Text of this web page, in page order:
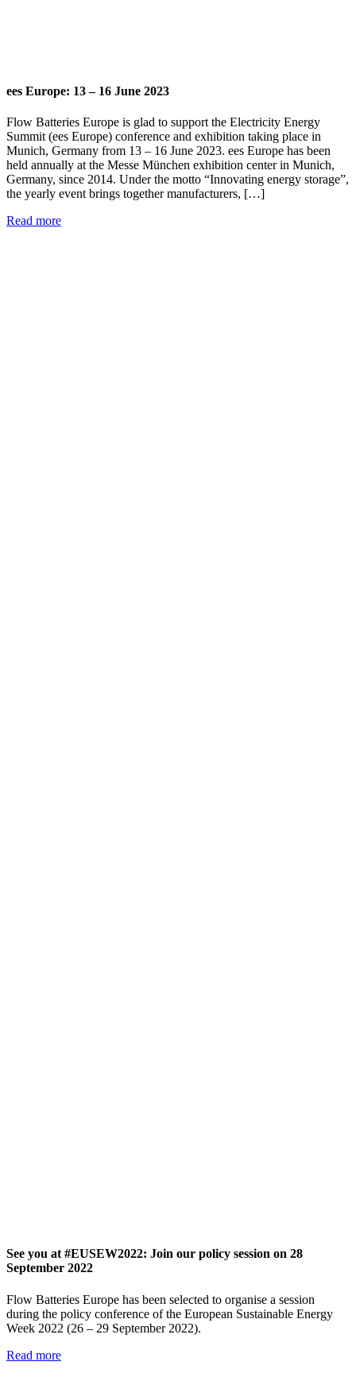
ees Europe: 13 – 16 June 2023
Flow Batteries Europe is glad to support the Electricity Energy
Summit (ees Europe) conference and exhibition taking place in
Munich, Germany from 13 – 16 June 2023. ees Europe has been
held annually at the Messe München exhibition center in Munich,
Germany, since 2014. Under the motto “Innovating energy storage”,
the yearly event brings together manufacturers, […]
Read more
See you at #EUSEW2022: Join our policy session on 28
September 2022
Flow Batteries Europe has been selected to organise a session
during the policy conference of the European Sustainable Energy
Week 2022 (26 – 29 September 2022).
Read more